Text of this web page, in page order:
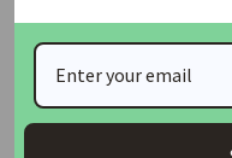
The estate is said to
personnel and civil
personnel also live there.